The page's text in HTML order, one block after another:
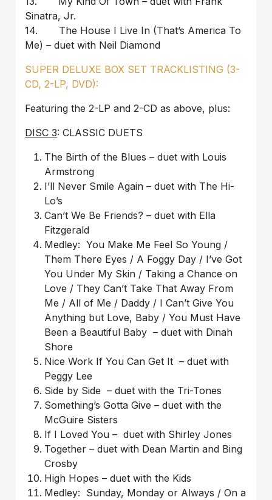
Sinatra, Jr.
14. The House I Live In (That’s America To
Me) – duet with Neil Diamond
SUPER DELUXE BOX SET TRACKLISTING (3-
CD, 2-LP, DVD):
Featuring the 2-LP and 2-CD as above, plus:
DISC 3: CLASSIC DUETS
The Birth of the Blues – duet with Louis
Armstrong
I’ll Never Smile Again – duet with The Hi-
Lo’s
Can’t We Be Friends? – duet with Ella
Fitzgerald
Medley: You Make Me Feel So Young /
Them There Eyes / A Foggy Day / I’ve Got
You Under My Skin / Taking a Chance on
Love / They Can’t Take That Away From
Me / All of Me / Daddy / I Can’t Give You
Anything but Love, Baby / You Must Have
Been a Beautiful Baby – duet with Dinah
Shore
Nice Work If You Can Get It – duet with
Peggy Lee
Side by Side – duet with the Tri-Tones
Something’s Gotta Give – duet with the
McGuire Sisters
If I Loved You – duet with Shirley Jones
Together – duet with Dean Martin and Bing
Crosby
High Hopes – duet with the Kids
Medley: Sunday, Monday or Always / On a